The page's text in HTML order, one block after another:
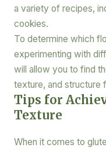
a variety of recipes,
cookies.
To determine which
experimenting with
will allow you to find
texture, and structure
Tips for
Texture
When it comes to